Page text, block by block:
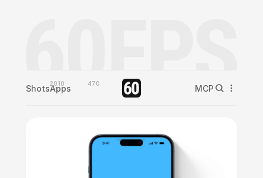
Shots2010
Apps 470 MCP